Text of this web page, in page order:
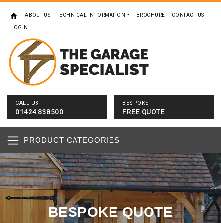
ABOUT US TECHNICAL INFORMATION BROCHURE CONTACT US
LOGIN
CALL US
01424 838500
BESPOKE
FREE QUOTE
PRODUCT CATEGORIES
BESPOKE QUOTE